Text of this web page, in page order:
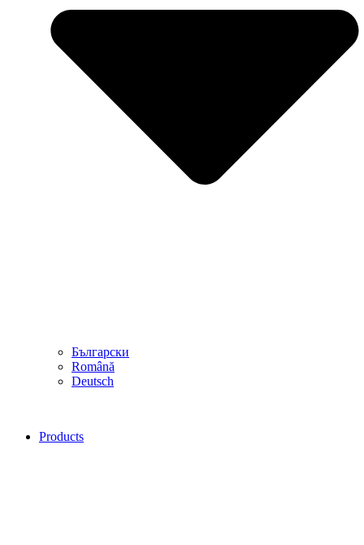
Български
Română
Deutsch
Products